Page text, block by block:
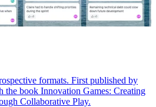
formats. First published by
book Innovation Games: Creating
Collaborative Play.